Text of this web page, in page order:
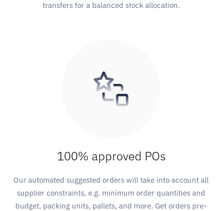
transfers for a balanced stock allocation.
100% approved POs
Our automated suggested orders will take into account all
supplier constraints, e.g. minimum order quantities and
budget, packing units, pallets, and more. Get orders pre-